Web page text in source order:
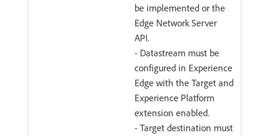
be implemented or the
Edge Network Server
API.
- Datastream must be
configured in Experience
Edge with the Target and
Experience Platform
extension enabled.
- Target destination must